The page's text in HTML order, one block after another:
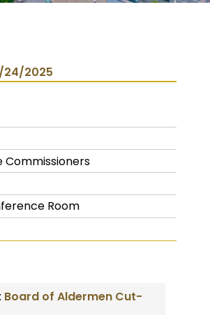
24/2025
Commissioners
Room
Board of Aldermen Cut-